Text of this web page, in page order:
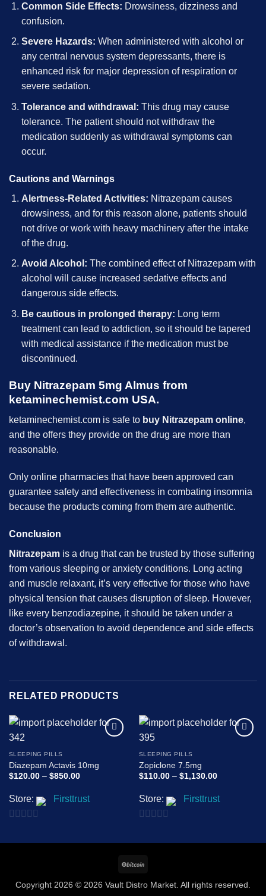
Common Side Effects: Drowsiness, dizziness and
confusion.
Severe Hazards: When administered with alcohol or
any central nervous system depressants, there is
enhanced risk for major depression of respiration or
severe sedation.
Tolerance and withdrawal: This drug may cause
tolerance. The patient should not withdraw the
medication suddenly as withdrawal symptoms can
occur.
Cautions and Warnings
Alertness-Related Activities: Nitrazepam causes
drowsiness, and for this reason alone, patients should
not drive or work with heavy machinery after the intake
of the drug.
Avoid Alcohol: The combined effect of Nitrazepam with
alcohol will cause increased sedative effects and
dangerous side effects.
Be cautious in prolonged therapy: Long term
treatment can lead to addiction, so it should be tapered
with medical assistance if the medication must be
discontinued.
Buy Nitrazepam 5mg Almus from
ketaminechemist.com USA.
ketaminechemist.com is safe to buy Nitrazepam online,
and the offers they provide on the drug are more than
reasonable.
Only online pharmacies that have been approved can
guarantee safety and effectiveness in combating insomnia
because the products coming from them are authentic.
Conclusion
Nitrazepam is a drug that can be trusted by those suffering
from various sleeping or anxiety conditions. Long acting
and muscle relaxant, it’s very effective for those who have
physical tension that causes disruption of sleep. However,
like every benzodiazepine, it should be taken under a
doctor’s observation to avoid dependence and side effects
of withdrawal.
RELATED PRODUCTS
SLEEPING PILLS
Diazepam Actavis 10mg
$120.00 – $850.00Price
through
Store: Firsttrust
out
SLEEPING PILLS
Zopiclone 7.5mg
$110.00 – $1,130.00Price
through
Store: Firsttrust
out
Copyright 2026 © 2026 Vault Distro Market. All rights reserved.